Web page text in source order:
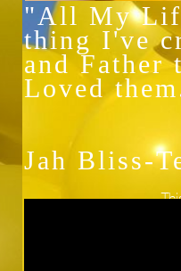
"All My
thing I've
and Father
Loved
Jah Bliss-